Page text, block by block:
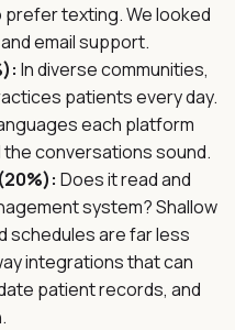
texting. We looked
email support.
In diverse communities,
patients every day.
each platform
conversations sound.
Does it read and
system? Shallow
schedules are far less
integrations that can
patient records, and